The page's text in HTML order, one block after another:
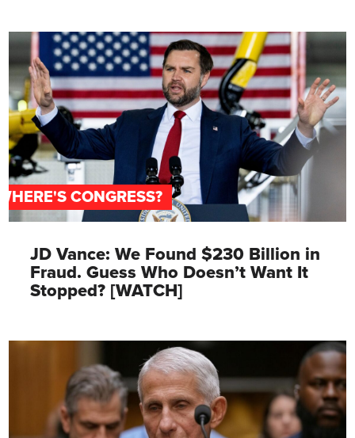
CONGRESS?
JD Vance: We Found $230 Billion in
Fraud. Guess Who Doesn’t Want It
Stopped? [WATCH]